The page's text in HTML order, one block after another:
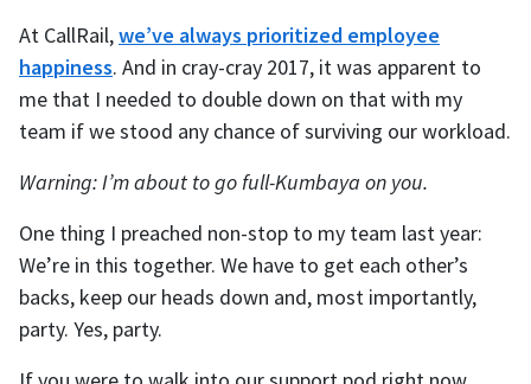
At CallRail,we’ve always prioritized employee
happiness. And in cray-cray 2017, it was apparent to
me that I needed to double down on that with my
team if we stood any chance of surviving our workload.
Warning: I’m about to go full-Kumbaya on you.
One thing I preached non-stop to my team last year:
We’re in this together. We have to get each other’s
backs, keep our heads down and, most importantly,
party. Yes, party.